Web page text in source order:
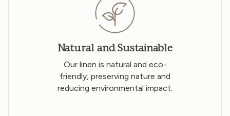
Natural and Sustainable
Our linen is natural and eco-
friendly, preserving nature and
reducing environmental impact.